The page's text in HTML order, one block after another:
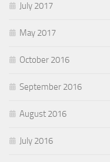
July 2017
May 2017
October 2016
September 2016
August 2016
July 2016